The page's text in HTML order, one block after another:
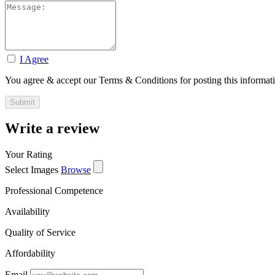
I Agree
You agree & accept our Terms & Conditions for posting this
Write a review
Your Rating
Select Images Browse
Professional Competence
Availability
Quality of Service
Affordability